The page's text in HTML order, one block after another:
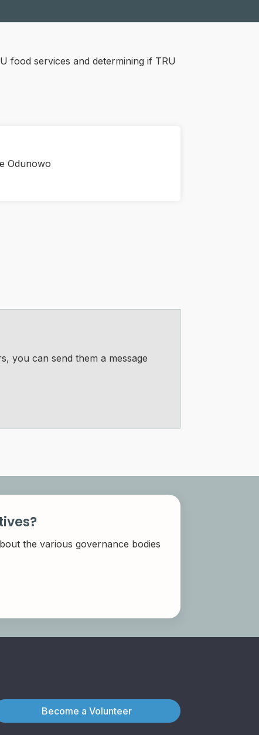
food services and determining if TRU
Odunowo
you can send them a message
the various governance bodies
Become a Volunteer